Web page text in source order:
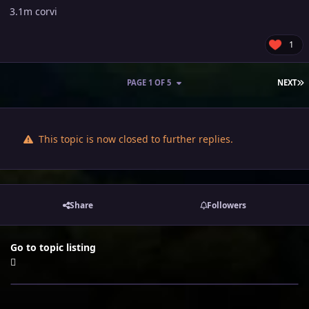
3.1m corvi
1
NEXT
PAGE 1 OF 5
This topic is now closed to further replies.
Share Followers
Go to topic listing